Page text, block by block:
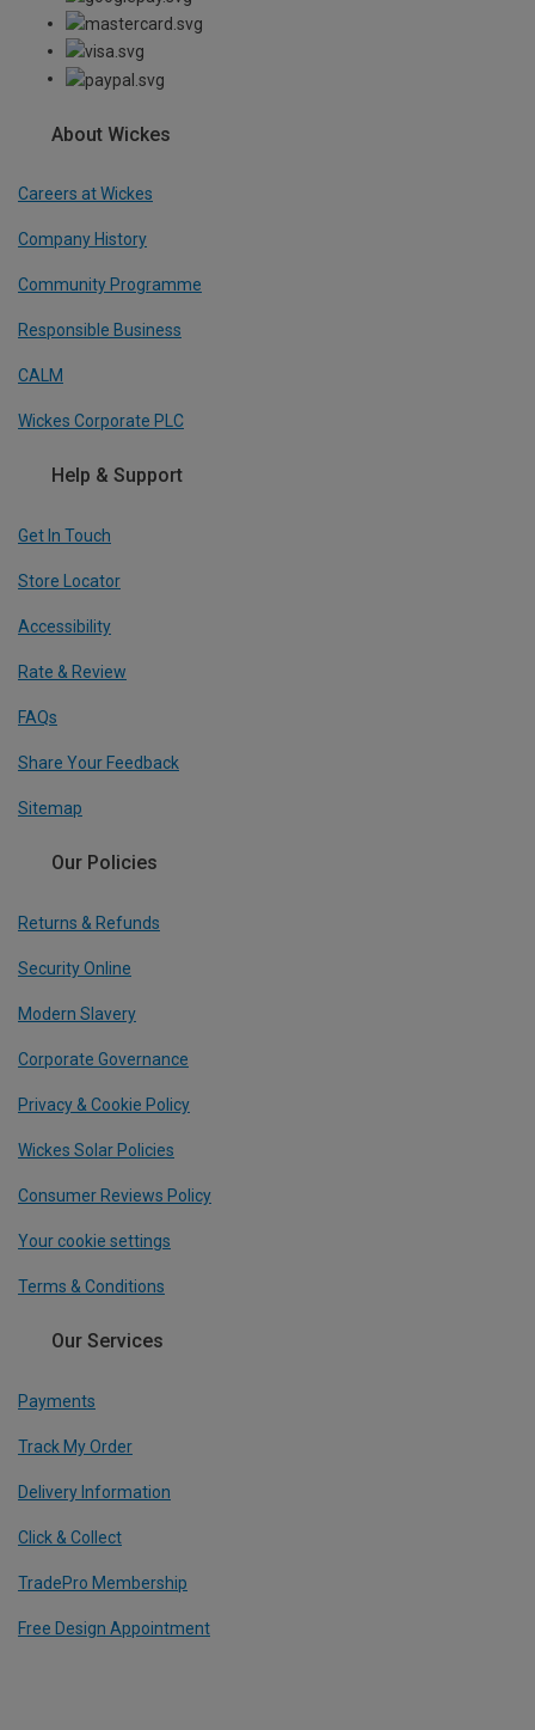
About Wickes
Careers at Wickes
Company History
Community Programme
Responsible Business
CALM
Wickes Corporate PLC
Help & Support
Get In Touch
Store Locator
Accessibility
Rate & Review
FAQs
Share Your Feedback
Sitemap
Our Policies
Returns & Refunds
Security Online
Modern Slavery
Corporate Governance
Privacy & Cookie Policy
Wickes Solar Policies
Consumer Reviews Policy
Your cookie settings
Terms & Conditions
Our Services
Payments
Track My Order
Delivery Information
Click & Collect
TradePro Membership
Free Design Appointment